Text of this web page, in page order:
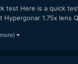
test Here is a quick
1.75x lens